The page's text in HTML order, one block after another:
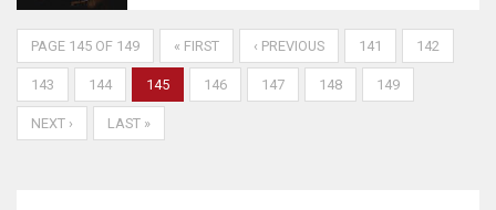
PAGE 145 OF 149 « FIRST ‹ PREVIOUS 141 142
143 144 145 146 147 148 149
NEXT › LAST »